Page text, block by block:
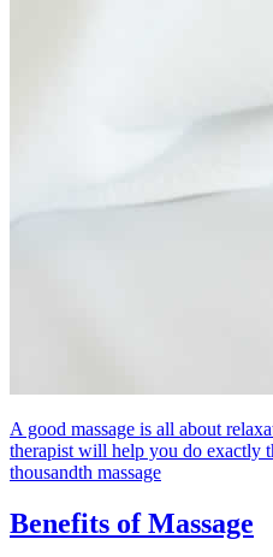
A good massage is all about
therapist will help you do exactly
thousandth massage
Benefits of Massage